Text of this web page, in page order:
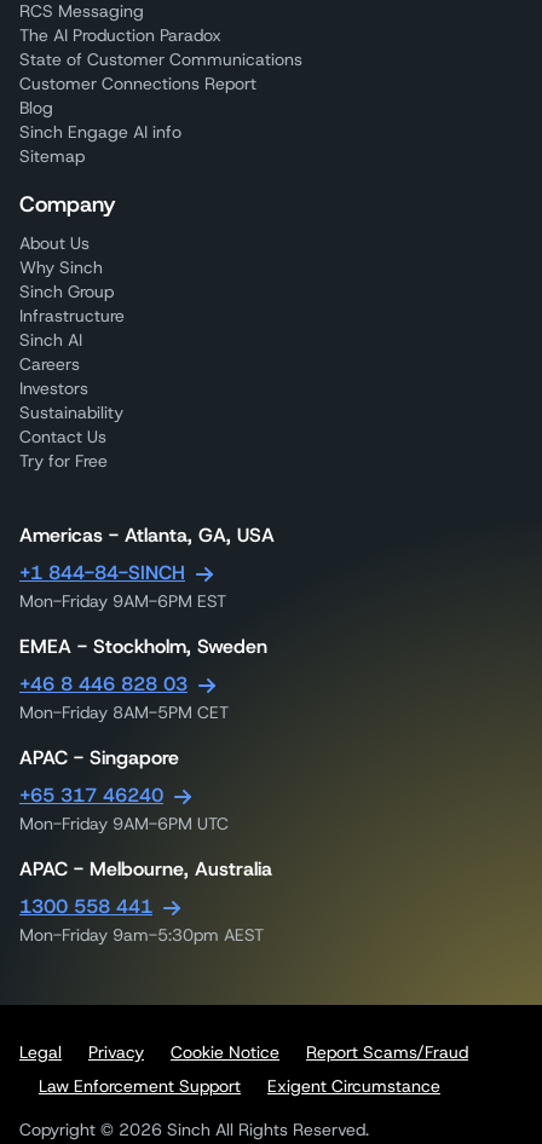
RCS Messaging
The AI Production Paradox
State of Customer Communications
Customer Connections Report
Blog
Sinch Engage AI info
Sitemap
Company
About Us
Why Sinch
Sinch Group
Infrastructure
Sinch AI
Careers
Investors
Sustainability
Contact Us
Try for Free
Americas - Atlanta, GA, USA
+1 844-84-SINCH
Mon-Friday 9AM-6PM EST
EMEA - Stockholm, Sweden
+46 8 446 828 03
Mon-Friday 8AM-5PM CET
APAC - Singapore
+65 317 46240
Mon-Friday 9AM-6PM UTC
APAC - Melbourne, Australia
1300 558 441
Mon-Friday 9am-5:30pm AEST
Copyright © 2026 Sinch All Rights Reserved.
Legal Privacy Cookie Notice
Report Scams/Fraud
Law Enforcement Support
Exigent Circumstance